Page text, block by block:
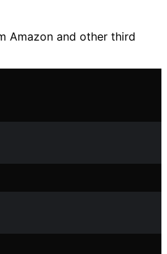
Amazon and other third